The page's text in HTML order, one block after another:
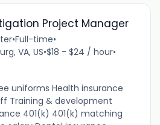
Project Manager
•Full-time•
VA, US•$18 - $24 / hour•
uniforms Health insurance
Training & development
401(k) 401(k) matching